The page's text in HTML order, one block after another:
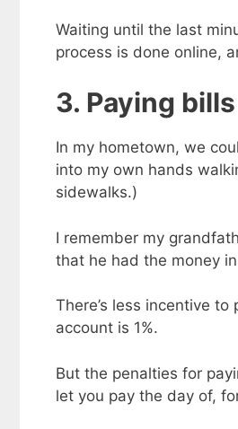
Waiting until the last
process is done online,
3. Paying bills
In my hometown, we
into my own hands
sidewalks.)
I remember my
that he had the money
There’s less incentive
account is 1%.
But the penalties for
let you pay the day of,